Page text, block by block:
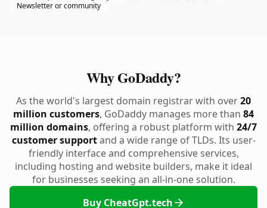
Newsletter or community
Why GoDaddy?
As the world's largest domain registrar with over20
million customers, GoDaddy manages more than 84
million domains, offering a robust platform with 24/7
customer supportand a wide range of TLDs. Its user-
friendly interface and comprehensive services,
including hosting and website builders, make it ideal
for businesses seeking an all-in-one solution.
Buy CheatGpt.tech